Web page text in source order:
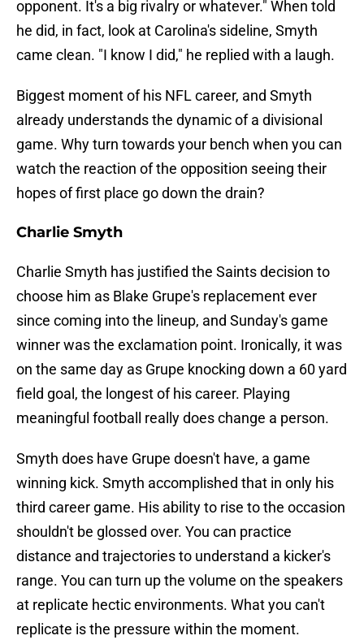
opponent. It's a big rivalry or whatever." When told
he did, in fact, look at Carolina's sideline, Smyth
came clean. "I know I did," he replied with a laugh.
Biggest moment of his NFL career, and Smyth
already understands the dynamic of a divisional
game. Why turn towards your bench when you can
watch the reaction of the opposition seeing their
hopes of first place go down the drain?
Charlie Smyth
Charlie Smyth has justified the Saints decision to
choose him as Blake Grupe's replacement ever
since coming into the lineup, and Sunday's game
winner was the exclamation point. Ironically, it was
on the same day as Grupe knocking down a 60 yard
field goal, the longest of his career. Playing
meaningful football really does change a person.
Smyth does have Grupe doesn't have, a game
winning kick. Smyth accomplished that in only his
third career game. His ability to rise to the occasion
shouldn't be glossed over. You can practice
distance and trajectories to understand a kicker's
range. You can turn up the volume on the speakers
at replicate hectic environments. What you can't
replicate is the pressure within the moment.